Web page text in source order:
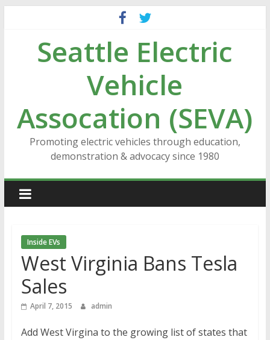
contentSeattle Electric
Vehicle
Assocation (SEVA)
Promoting electric vehicles through education,
demonstration & advocacy since 1980
Inside EVs
West Virginia Bans Tesla
Sales
April 7, 2015 admin
Add West Virgina to the growing list of states that